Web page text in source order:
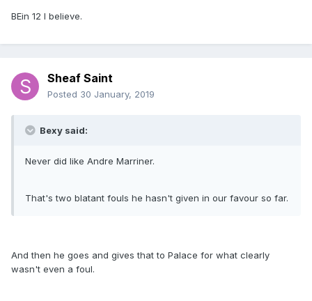
BEin 12 I believe.
Sheaf Saint
Posted 30 January, 2019
Bexy said:
Never did like Andre Marriner.
That's two blatant fouls he hasn't given in our favour so far.
And then he goes and gives that to Palace for what clearly
wasn't even a foul.